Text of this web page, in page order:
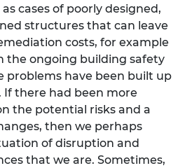
cases of poorly designed,
structures that can leave
costs, for example
the ongoing building safety
problems have been built up
If there had been more
the potential risks and a
then we perhaps
of disruption and
that we are. Sometimes,